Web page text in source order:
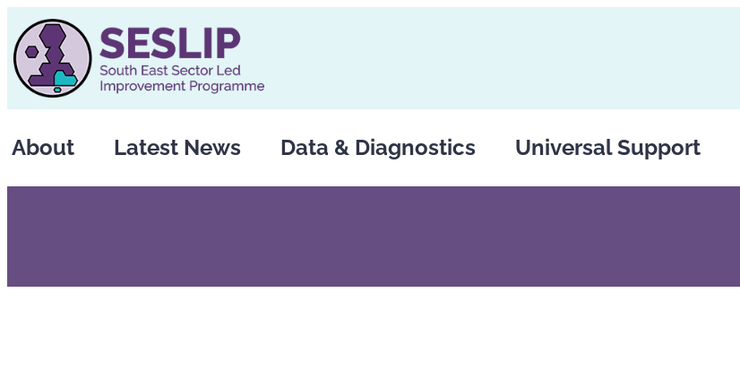
to
content
About Latest News Data & Diagnostics Universal Support